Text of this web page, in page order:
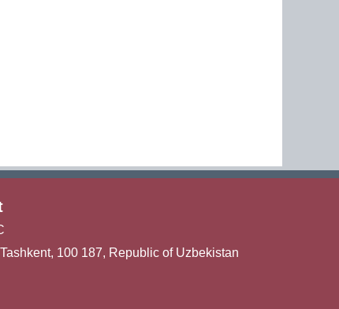
100 187, Republic of Uzbekistan